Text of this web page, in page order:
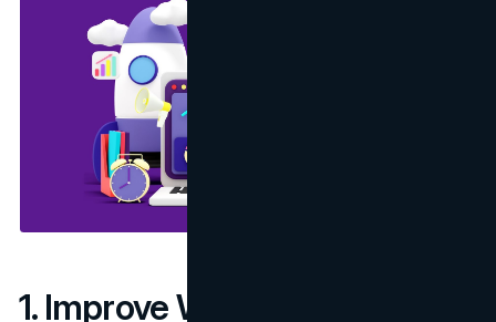
1. Improve Website Load